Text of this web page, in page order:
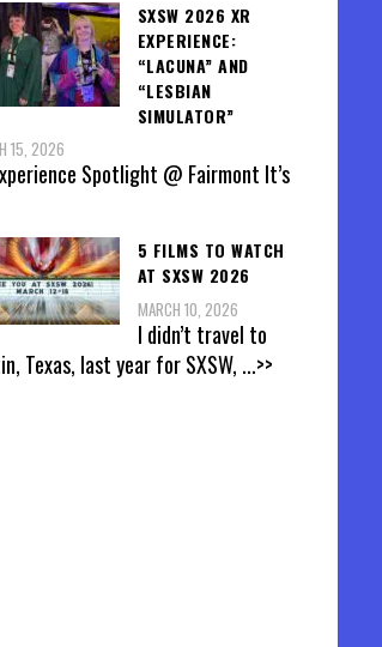
SXSW 2026 XR
EXPERIENCE:
“LACUNA” AND
“LESBIAN
SIMULATOR”
15, 2026
Spotlight @ Fairmont It’s
5 FILMS TO WATCH
AT SXSW 2026
MARCH 10, 2026
I didn’t travel to
Texas, last year for SXSW, ...>>